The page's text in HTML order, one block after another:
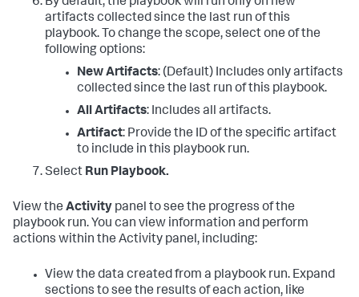
artifacts collected since the last run of this
playbook. To change the scope, select one of the
following options:
New Artifacts: (Default) Includes only artifacts
collected since the last run of this playbook.
All Artifacts: Includes all artifacts.
Artifact: Provide the ID of the specific artifact
to include in this playbook run.
Select Run Playbook.
View the Activity panel to see the progress of the
playbook run. You can view information and perform
actions within the Activity panel, including:
View the data created from a playbook run. Expand
sections to see the results of each action, like